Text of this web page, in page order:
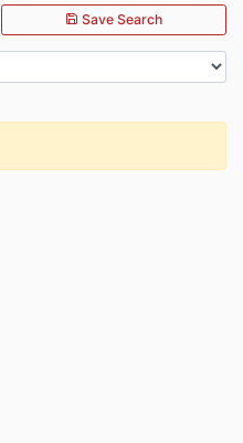
Save Search